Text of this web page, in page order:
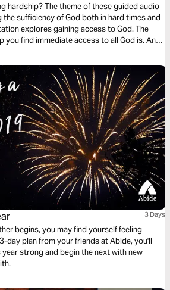
of these guided audio
sufficiency of God both in hard times and
find immediate access to all God is. And
3 Days
begins, you may find yourself feeling
plan from your friends at Abide, you'll
strong and begin the next with new